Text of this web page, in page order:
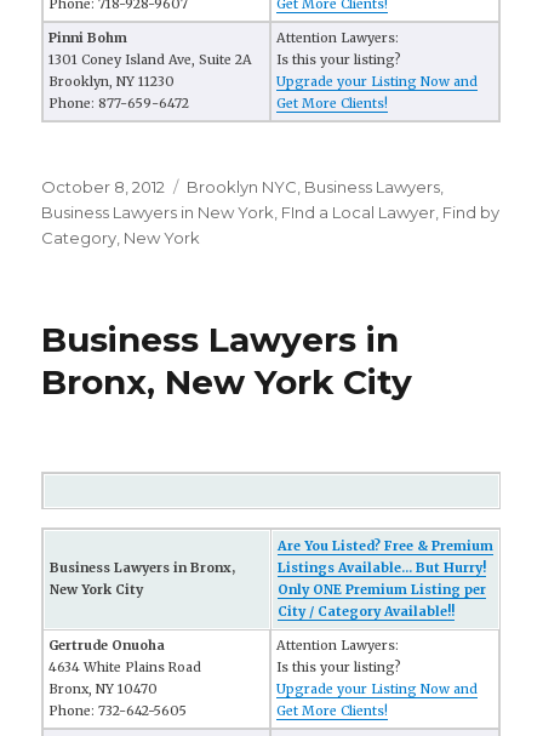
Phone: 718-928-9607 Get More Clients!
Pinni Bohm
1301 Coney Island Ave, Suite 2A
Brooklyn, NY 11230
Phone: 877-659-6472
Attention Lawyers:
Is this your listing?
Upgrade your Listing Now and
Get More Clients!
Posted
on
October 8, 2012 Categories
Brooklyn NYC Business Lawyers
Business Lawyers in New York FInd a Local Lawyer Find by
Category New York
Business Lawyers in
Bronx, New York City
Business Lawyers in Bronx,
New York City
Are You Listed? Free & Premium
Listings Available... But Hurry!
Only ONE Premium Listing per
City / Category Available!!
Gertrude Onuoha
4634 White Plains Road
Bronx, NY 10470
Phone: 732-642-5605
Attention Lawyers:
Is this your listing?
Upgrade your Listing Now and
Get More Clients!